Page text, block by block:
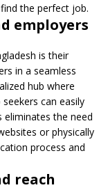
the perfect job.
employers
is their
in a seamless
hub where
can easily
the need
or physically
process and
reach